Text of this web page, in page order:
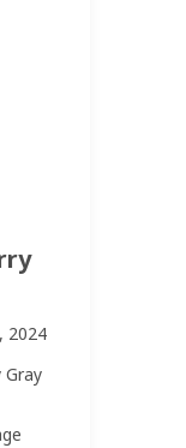
2024
Gray